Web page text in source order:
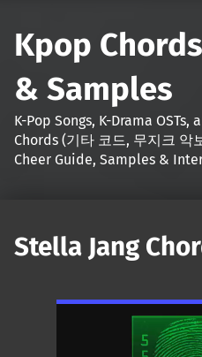
Kpop
& Samples
K-Pop Songs, K-Drama
Chords (기타 코드, 무지크 악
Cheer Guide, Samples &
Stella Jang